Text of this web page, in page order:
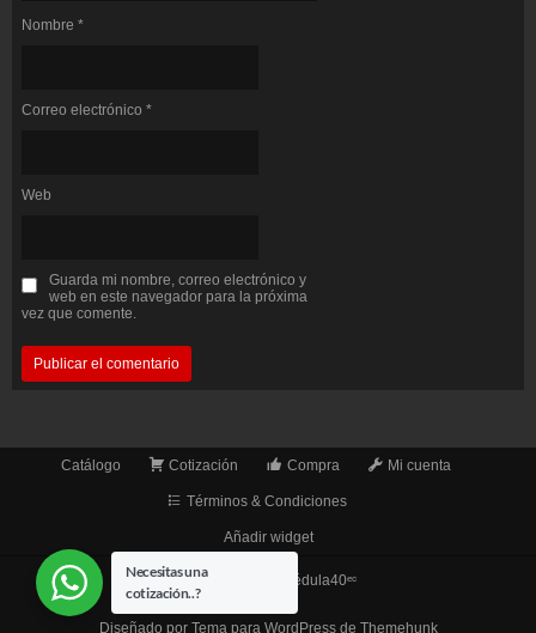
Nombre *
Correo electrónico *
Web
Guarda mi nombre, correo electrónico y
web en este navegador para la próxima
vez que comente.
Catálogo Cotización Compra Mi cuenta
Términos & Condiciones
Añadir widget
© 2026 TuberíaCédula40ᵉᶜ
Diseñado por Tema para WordPress de Themehunk
Necesitas una
cotización..?